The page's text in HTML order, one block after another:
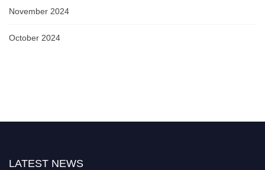
November 2024
October 2024
LATEST NEWS